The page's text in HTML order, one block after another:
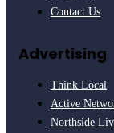
Contact Us
Advertising
Think Local
Active
Northside